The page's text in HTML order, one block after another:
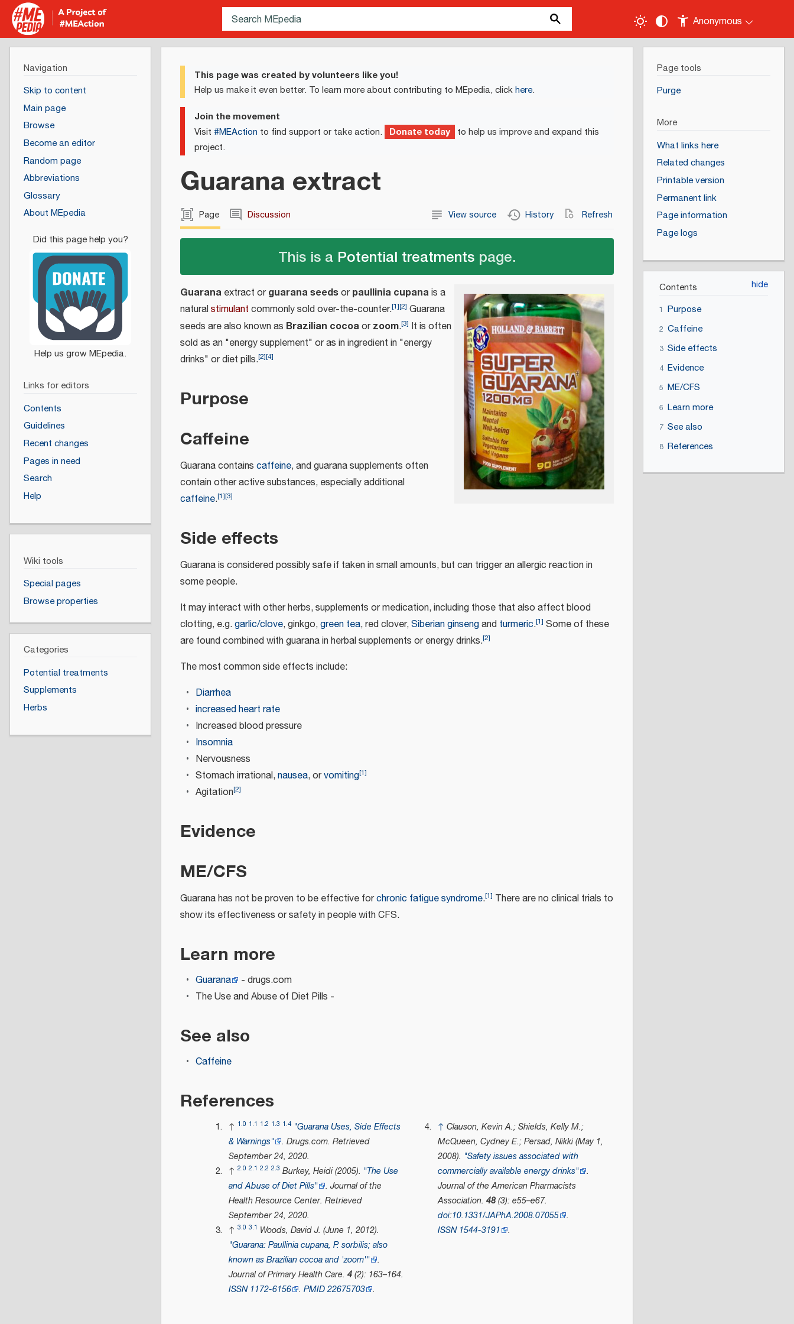
Anonymous
This page was created by volunteers like you!
Help us make it even better. To learn more about contributing to MEpedia, clickhere.
Join the movement
Visit #MEAction to find support or take action. Donate today to help us improve and expand this
project.
Guarana extract
Page Discussion View source History Refresh
This is a Potential treatments page.
Guarana extract orguarana seedsorpaullinia cupanais a
naturalstimulant commonly sold over-the-counter.[1][2] Guarana
seeds are also known as Brazilian cocoaorzoom.[3] It is often
sold as an "energy supplement" or as in ingredient in "energy
drinks" or diet pills.[2][4]
Purpose
Caffeine
Guarana contains caffeine, and guarana supplements often
contain other active substances, especially additional
caffeine.[1][3]
Side effects
Guarana is considered possibly safe if taken in small amounts, but can trigger an allergic reaction in
some people.
It may interact with other herbs, supplements or medication, including those that also affect blood
clotting, e.g.garlic/clove, ginkgo,green tea, red clover,Siberian ginsengand turmeric.[1] Some of these
are found combined with guarana in herbal supplements or energy drinks.[2]
The most common side effects include:
Diarrhea
increased heart rate
Increased blood pressure
Insomnia
Nervousness
Stomach irrational,nausea, orvomiting[1]
Agitation[2]
Evidence
ME/CFS
Guarana has not be proven to be effective forchronic fatigue syndrome.[1] There are no clinical trials to
show its effectiveness or safety in people with CFS.
Learn more
Guarana
- drugs.com
The Use and Abuse of Diet Pills -
See also
Caffeine
References
↑ 1.0 1.1 1.2 1.3 1.4 "Guarana Uses, Side Effects
& Warnings"
.Drugs.com. Retrieved
September 24, 2020.
↑2.0 2.1 2.2 2.3 Burkey, Heidi (2005). "The Use
and Abuse of Diet Pills"
.Journal of the
Health Resource Center. Retrieved
September 24, 2020.
↑3.0 3.1 Woods, David J. (June 1, 2012).
"Guarana: Paullinia cupana, P. sorbilis; also
known as Brazilian cocoa and 'zoom'"
.
Journal of Primary Health Care.4(2): 163–164.
ISSN 1172-6156 .PMID22675703 .
↑ Clauson, Kevin A.; Shields, Kelly M.;
McQueen, Cydney E.; Persad, Nikki (May 1,
2008). "Safety issues associated with
commercially available energy drinks"
.
Journal of the American Pharmacists
Association. 48(3): e55–e67.
doi:10.1331/JAPhA.2008.07055 .
ISSN 1544-3191 .
Navigation
Skip to content
Main page
Browse
Become an editor
Random page
Abbreviations
Glossary
About MEpedia
Links for editors
Contents
Guidelines
Recent changes
Pages in need
Search
Help
Wiki tools
Special pages
Browse properties
Categories
Potential treatments
Supplements
Herbs
Page tools
Purge
More
What links here
Related changes
Printable version
Permanent link
Page information
Page logs
Contents
1 Purpose
2 Caffeine
3 Side effects
4 Evidence
5 ME/CFS
6 Learn more
7 See also
8 References